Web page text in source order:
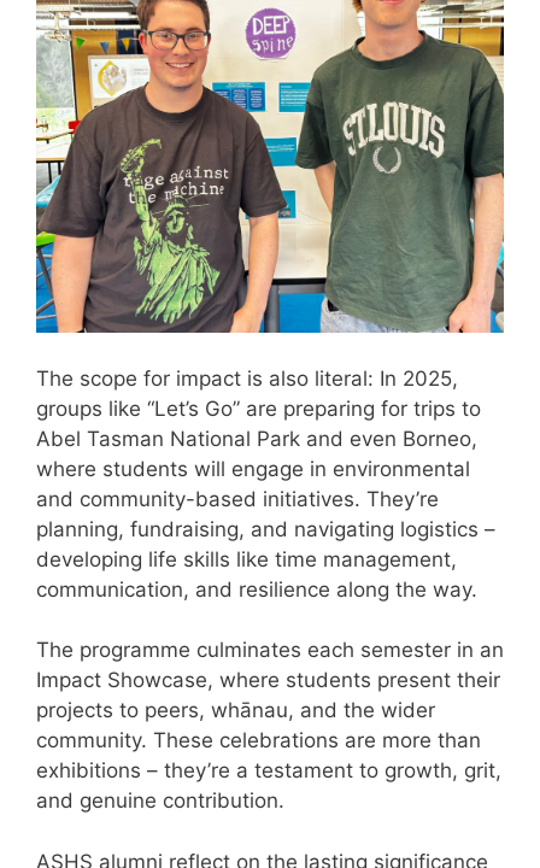
The scope for impact is also literal: In 2025,
groups like “Let’s Go” are preparing for trips to
Abel Tasman National Park and even Borneo,
where students will engage in environmental
and community-based initiatives. They’re
planning, fundraising, and navigating logistics –
developing life skills like time management,
communication, and resilience along the way.
The programme culminates each semester in an
Impact Showcase, where students present their
projects to peers, whānau, and the wider
community. These celebrations are more than
exhibitions – they’re a testament to growth, grit,
and genuine contribution.
ASHS alumni reflect on the lasting significance